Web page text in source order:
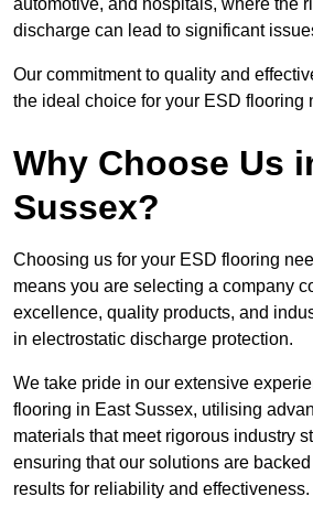
automotive, and hospitals, where the
discharge can lead to significant
Our commitment to quality and
the ideal choice for your ESD flooring
Why Choose Us
Sussex?
Choosing us for your ESD flooring
means you are selecting a company
excellence, quality products, and
in electrostatic discharge protection.
We take pride in our extensive
flooring in East Sussex, utilising
materials that meet rigorous industry
ensuring that our solutions are
results for reliability and effectiveness.